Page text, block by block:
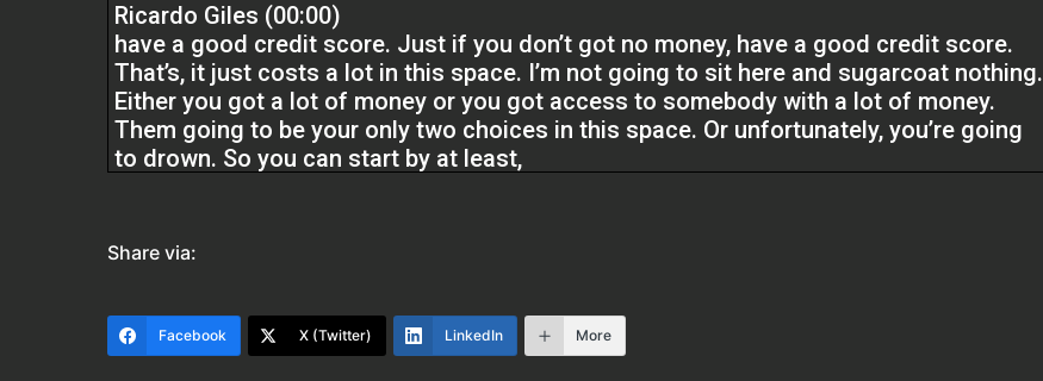
Ricardo Giles (00:00)
have a good credit score. Just if you don’t got no money, have a good credit score.
That’s, it just costs a lot in this space. I’m not going to sit here and sugarcoat nothing.
Either you got a lot of money or you got access to somebody with a lot of money.
Them going to be your only two choices in this space. Or unfortunately, you’re going
to drown. So you can start by at least,
going to take some time to get it off. Just do the work to get it clear because I
you don’t have a lot of money, but you got a regular W-2 job and you’re making 50, 60
grand and you got a 750 credit score, you can easily go get a $25,000 credit card or
Share via:
Facebook X (Twitter) LinkedIn More